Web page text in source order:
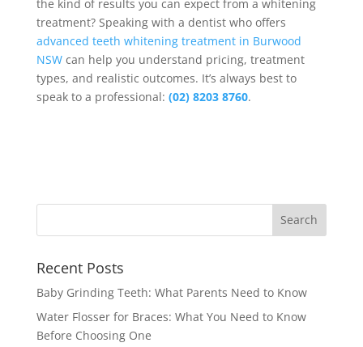
the kind of results you can expect from a whitening
treatment? Speaking with a dentist who offers
advanced teeth whitening treatment in Burwood
NSWcan help you understand pricing, treatment
types, and realistic outcomes. It’s always best to
speak to a professional: (02) 8203 8760.
Recent Posts
Baby Grinding Teeth: What Parents Need to Know
Water Flosser for Braces: What You Need to Know
Before Choosing One